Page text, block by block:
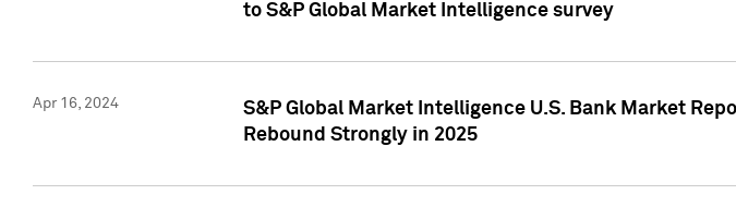
to S&P Global Market Intelligence survey
Apr 16, 2024
S&P Global Market Intelligence U.S. Bank Market
Rebound Strongly in 2025